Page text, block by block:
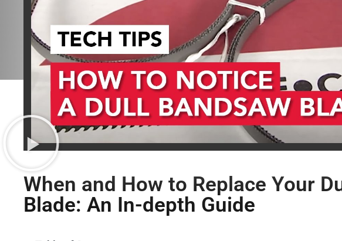
When and How to Replace Your
Blade: An In-depth Guide